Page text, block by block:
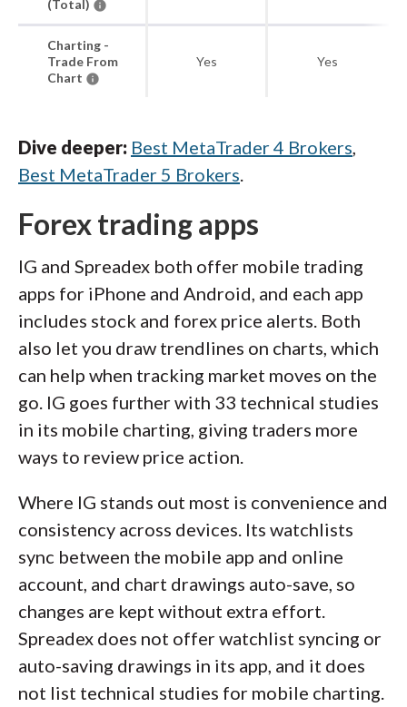
(Total)
Charting -
Trade From
Chart
Yes Yes
Dive deeper: Best MetaTrader 4 Brokers,
Best MetaTrader 5 Brokers.
Forex trading apps
IG and Spreadex both offer mobile trading
apps for iPhone and Android, and each app
includes stock and forex price alerts. Both
also let you draw trendlines on charts, which
can help when tracking market moves on the
go. IG goes further with 33 technical studies
in its mobile charting, giving traders more
ways to review price action.
Where IG stands out most is convenience and
consistency across devices. Its watchlists
sync between the mobile app and online
account, and chart drawings auto-save, so
changes are kept without extra effort.
Spreadex does not offer watchlist syncing or
auto-saving drawings in its app, and it does
not list technical studies for mobile charting.